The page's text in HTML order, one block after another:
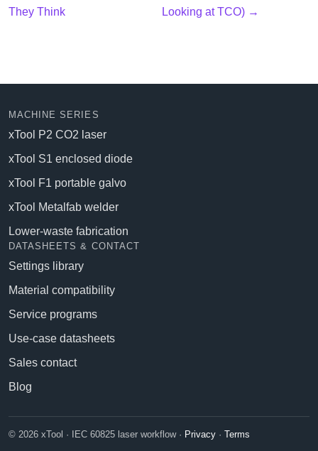
They Think
Looking at TCO) →
MACHINE SERIES
xTool P2 CO2 laser
xTool S1 enclosed diode
xTool F1 portable galvo
xTool Metalfab welder
Lower-waste fabrication
DATASHEETS & CONTACT
Settings library
Material compatibility
Service programs
Use-case datasheets
Sales contact
Blog
© 2026 xTool · IEC 60825 laser workflow · Privacy · Terms